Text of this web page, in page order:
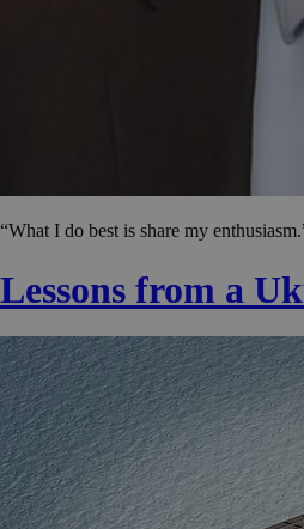
“What I do best is share my
Lessons from a